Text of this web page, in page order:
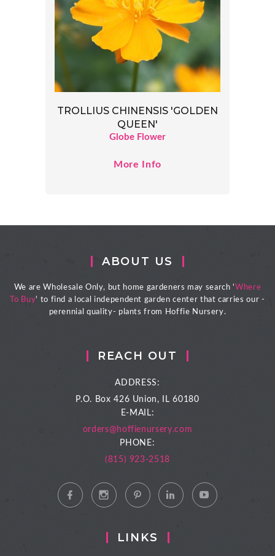
TROLLIUS CHINENSIS 'GOLDEN
QUEEN'
Globe Flower
More Info
ABOUT US
We are Wholesale Only, but home gardeners may search ' Where
To Buy' to find a local independent garden center that carries our -
perennial quality- plants from Hoffie Nursery.
REACH OUT
ADDRESS:
P.O. Box 426 Union, IL 60180
E-MAIL:
orders@hoffienursery.com
PHONE:
(815) 923-2518
LINKS